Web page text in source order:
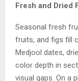
Fresh and Dried
Seasonal fresh
fruits, and figs fill
Medjool dates,
color depth in
visual gaps. On a